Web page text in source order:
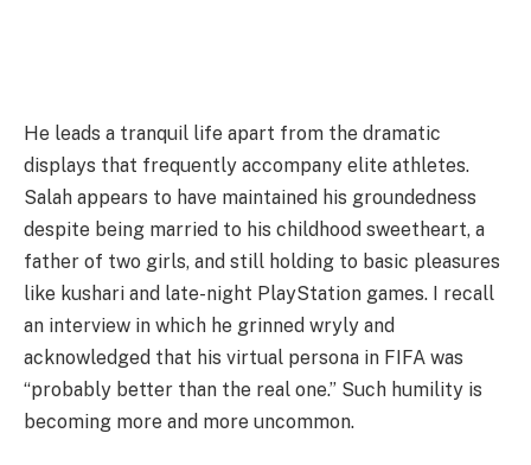
He leads a tranquil life apart from the dramatic
displays that frequently accompany elite athletes.
Salah appears to have maintained his groundedness
despite being married to his childhood sweetheart, a
father of two girls, and still holding to basic pleasures
like kushari and late-night PlayStation games. I recall
an interview in which he grinned wryly and
acknowledged that his virtual persona in FIFA was
“probably better than the real one.” Such humility is
becoming more and more uncommon.